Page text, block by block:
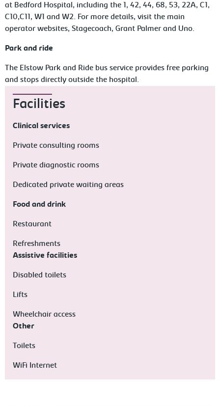
at Bedford Hospital, including the 1, 42, 44, 68, 53, 22A, C1,
C10,C11, W1 and W2. For more details, visit the main
operator websites, Stagecoach, Grant Palmer and Uno.
Park and ride
The Elstow Park and Ride bus service provides free parking
and stops directly outside the hospital.
Facilities
Clinical services
Private consulting rooms
Private diagnostic rooms
Dedicated private waiting areas
Food and drink
Restaurant
Refreshments
Assistive facilities
Disabled toilets
Lifts
Wheelchair access
Other
Toilets
WiFi Internet